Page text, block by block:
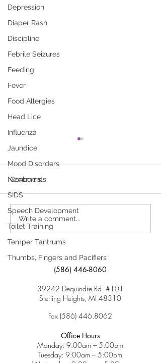
Depression
Diaper Rash
Discipline
Febrile Seizures
Feeding
Fever
Food Allergies
Head Lice
Influenza
Jaundice
Mood Disorders
Newborns
SIDS
Speech Development
Toilet Training
Temper Tantrums
Thumbs, Fingers and Pacifiers
Food Allergies –
Health Needs in Child
Care and Schools—Food
Click here to download
Child Care and Schools—
Food Allergies”
Comments
Write a comment...
(586) 446-8060
39242 Dequindre Rd. #101
Sterling Heights, MI 48310
Fax (586) 446.8062
Office Hours
Monday: 9:00am – 5:00pm
Tuesday: 9:00am – 5:00pm